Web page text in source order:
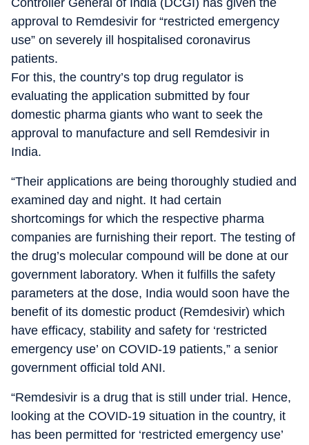
approval to Remdesivir for “restricted emergency
use” on severely ill hospitalised coronavirus
patients.
For this, the country’s top drug regulator is
evaluating the application submitted by four
domestic pharma giants who want to seek the
approval to manufacture and sell Remdesivir in
India.
“Their applications are being thoroughly studied and
examined day and night. It had certain
shortcomings for which the respective pharma
companies are furnishing their report. The testing of
the drug’s molecular compound will be done at our
government laboratory. When it fulfills the safety
parameters at the dose, India would soon have the
benefit of its domestic product (Remdesivir) which
have efficacy, stability and safety for ‘restricted
emergency use’ on COVID-19 patients,” a senior
government official told ANI.
“Remdesivir is a drug that is still under trial. Hence,
looking at the COVID-19 situation in the country, it
has been permitted for ‘restricted emergency use’